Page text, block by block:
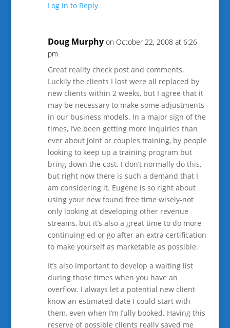
Log in to Reply
Doug Murphy on October 22, 2008 at 6:26
pm
Great reality check post and comments.
Luckily the clients I lost were all replaced by
new clients within 2 weeks, but I agree that it
may be necessary to make some adjustments
in our business models. In a major sign of the
times, I’ve been getting more inquiries than
ever about joint or couples training, by people
looking to keep up a training program but
bring down the cost. I don’t normally do this,
but right now there is such a demand that I
am considering it. Eugene is so right about
using your new found free time wisely-not
only looking at developing other revenue
streams, but it’s also a great time to do more
continuing ed or go after an extra certification
to make yourself as marketable as possible.
It’s also important to develop a waiting list
during those times when you have an
overflow. I always let a potential new client
know an estimated date I could start with
them, even when I’m fully booked. Having this
reserve of possible clients really saved me